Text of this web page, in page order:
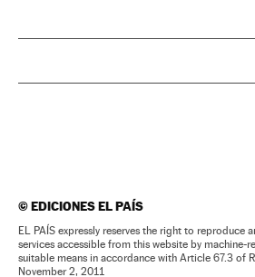
©EDICIONES EL PAÍS
EL PAÍS expressly reserves the right to reproduce
services accessible from this website by machine-
suitable means in accordance with Article 67.3 of
November 2, 2011